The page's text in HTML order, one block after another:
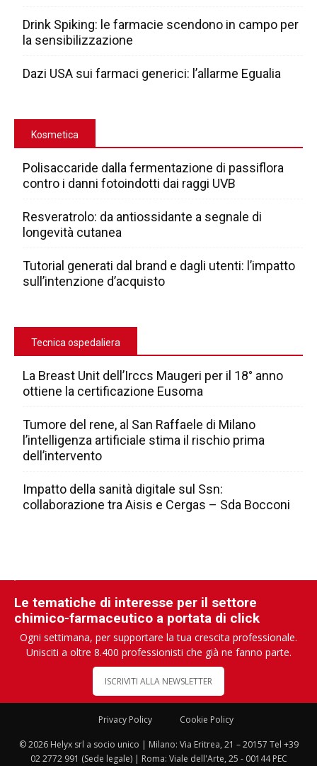
Drink Spiking: le farmacie scendono in campo per
la sensibilizzazione
Dazi USA sui farmaci generici: l’allarme Egualia
Kosmetica
Polisaccaride dalla fermentazione di passiflora
contro i danni fotoindotti dai raggi UVB
Resveratrolo: da antiossidante a segnale di
longevità cutanea
Tutorial generati dal brand e dagli utenti: l’impatto
sull’intenzione d’acquisto
Tecnica ospedaliera
La Breast Unit dell’Irccs Maugeri per il 18° anno
ottiene la certificazione Eusoma
Tumore del rene, al San Raffaele di Milano
l’intelligenza artificiale stima il rischio prima
dell’intervento
Impatto della sanità digitale sul Ssn:
collaborazione tra Aisis e Cergas – Sda Bocconi
Le tematiche di interesse per il settore
chimico-farmaceutico a portata di click
Ogni settimana, per supportare la tua crescita professionale.
Unisciti a oltre 8.400 professionisti che già ne fanno parte.
ISCRIVITI ALLA NEWSLETTER
Privacy Policy Cookie Policy
© 2026 Helyx srl a socio unico | Milano: Via Eritrea, 21 – 20157 Tel +39
02 2772 991 (Sede legale) | Roma: Viale dell'Arte, 25 - 00144 PEC